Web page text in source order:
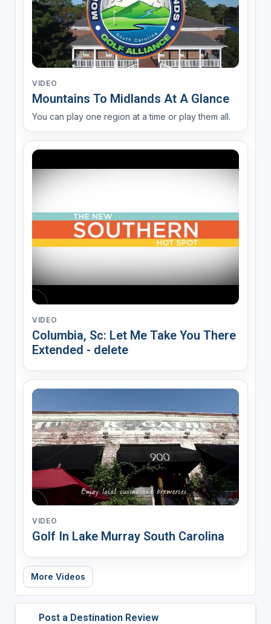
VIDEO
Mountains To Midlands At A Glance
You can play one region at a time or play them all.
VIDEO
Columbia, Sc: Let Me Take You There
Extended - delete
VIDEO
Golf In Lake Murray South Carolina
More Videos
Post a Destination Review